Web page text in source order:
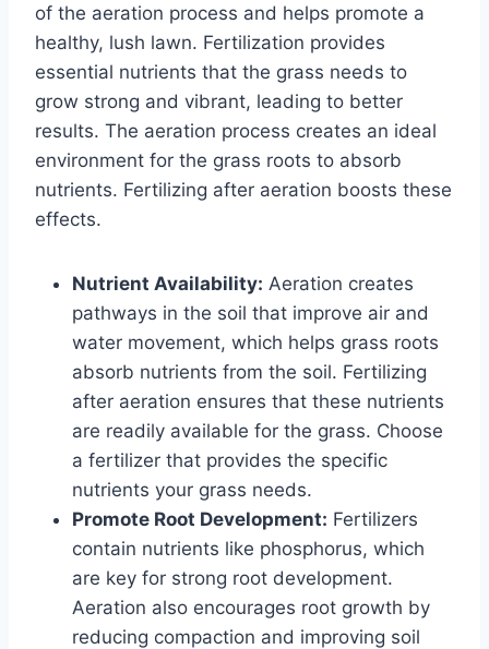
of the aeration process and helps promote a
healthy, lush lawn. Fertilization provides
essential nutrients that the grass needs to
grow strong and vibrant, leading to better
results. The aeration process creates an ideal
environment for the grass roots to absorb
nutrients. Fertilizing after aeration boosts these
effects.
Nutrient Availability: Aeration creates
pathways in the soil that improve air and
water movement, which helps grass roots
absorb nutrients from the soil. Fertilizing
after aeration ensures that these nutrients
are readily available for the grass. Choose
a fertilizer that provides the specific
nutrients your grass needs.
Promote Root Development: Fertilizers
contain nutrients like phosphorus, which
are key for strong root development.
Aeration also encourages root growth by
reducing compaction and improving soil